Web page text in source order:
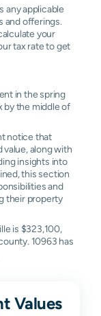
any applicable
and offerings.
your
tax rate to get
in the spring
by the middle of
notice that
value, along with
insights into
this section
and
their property
is $323,100,
10963 has
Values